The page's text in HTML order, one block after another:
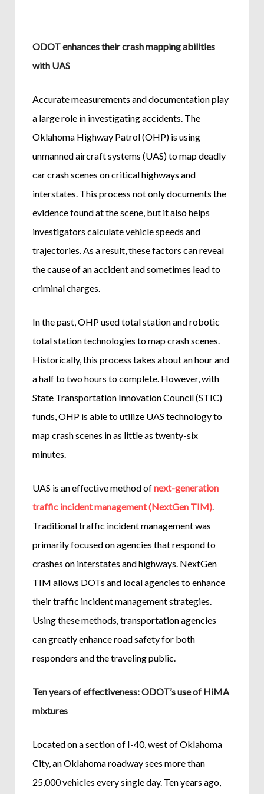
ODOT enhances their crash mapping abilities
with UAS
Accurate measurements and documentation play
a large role in investigating accidents. The
Oklahoma Highway Patrol (OHP) is using
unmanned aircraft systems (UAS) to map deadly
car crash scenes on critical highways and
interstates. This process not only documents the
evidence found at the scene, but it also helps
investigators calculate vehicle speeds and
trajectories. As a result, these factors can reveal
the cause of an accident and sometimes lead to
criminal charges.
In the past, OHP used total station and robotic
total station technologies to map crash scenes.
Historically, this process takes about an hour and
a half to two hours to complete. However, with
State Transportation Innovation Council (STIC)
funds, OHP is able to utilize UAS technology to
map crash scenes in as little as twenty-six
minutes.
UAS is an effective method ofnext-generation
traffic incident management (NextGen TIM)
Traditional traffic incident management was
primarily focused on agencies that respond to
crashes on interstates and highways. NextGen
TIM allows DOTs and local agencies to enhance
their traffic incident management strategies.
Using these methods, transportation agencies
can greatly enhance road safety for both
responders and the traveling public.
Ten years of effectiveness: ODOT’s use of HiMA
mixtures
Located on a section of I-40, west of Oklahoma
City, an Oklahoma roadway sees more than
25,000 vehicles every single day. Ten years ago,